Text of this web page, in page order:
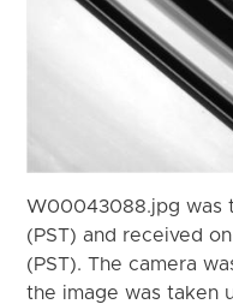
W00043088.jpg was
(PST) and received
(PST). The camera
the image was taken